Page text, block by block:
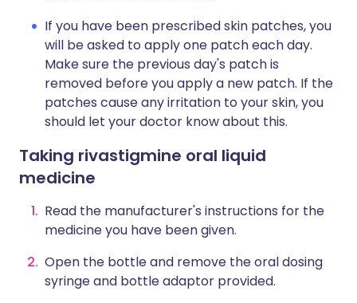
If you have been prescribed skin patches, you
will be asked to apply one patch each day.
Make sure the previous day's patch is
removed before you apply a new patch. If the
patches cause any irritation to your skin, you
should let your doctor know about this.
Taking rivastigmine oral liquid
medicine
Read the manufacturer's instructions for the
medicine you have been given.
Open the bottle and remove the oral dosing
syringe and bottle adaptor provided.